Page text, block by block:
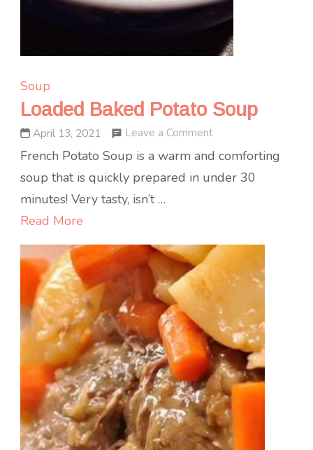
Soup
Loaded Baked Potato Soup
April 13, 2021 Leave a Commenton
Loaded
Baked
French Potato Soup is a warm and comforting
soup that is quickly prepared in under 30
minutes! Very tasty, isn’t …
Read More